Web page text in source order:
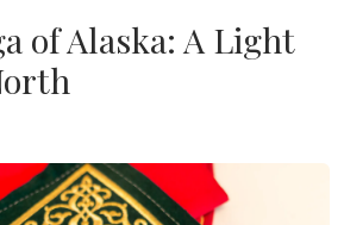
of Alaska: A Light